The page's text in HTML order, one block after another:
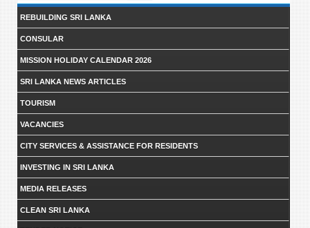
form
REBUILDING SRI LANKA
CONSULAR
MISSION HOLIDAY CALENDAR 2026
SRI LANKA NEWS ARTICLES
TOURISM
VACANCIES
CITY SERVICES & ASSISTANCE FOR RESIDENTS
INVESTING IN SRI LANKA
MEDIA RELEASES
CLEAN SRI LANKA